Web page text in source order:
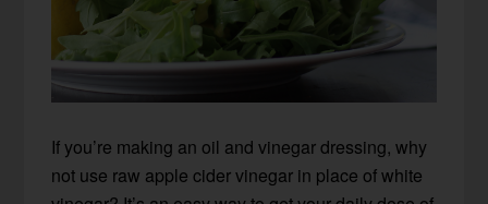
If you’re making an oil and vinegar dressing, why
not use raw apple cider vinegar in place of white